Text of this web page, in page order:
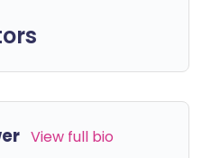
View full bio